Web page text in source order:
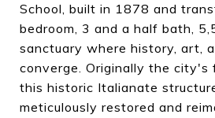
School, built in 1878 and
bedroom, 3 and a half bath,
sanctuary where history, art,
converge. Originally the city's
this historic Italianate
meticulously restored and